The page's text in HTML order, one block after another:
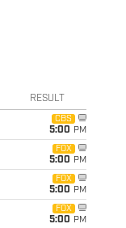
RESULT
CBS
5:00 PM
FOX
5:00 PM
FOX
5:00 PM
FOX
5:00 PM